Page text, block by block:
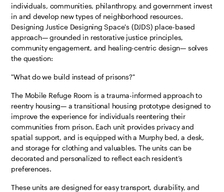
individuals, communities, philanthropy, and government invest
in and develop new types of neighborhood resources.
Designing Justice Designing Space's (DJDS) place-based
approach— grounded in restorative justice principles,
community engagement, and healing-centric design— solves
the question:
"What do we build instead of prisons?"
The Mobile Refuge Room is a trauma-informed approach to
reentry housing— a transitional housing prototype designed to
improve the experience for individuals reentering their
communities from prison. Each unit provides privacy and
spatial support, and is equipped with a Murphy bed, a desk,
and storage for clothing and valuables. The units can be
decorated and personalized to reflect each resident’s
preferences.
These units are designed for easy transport, durability, and